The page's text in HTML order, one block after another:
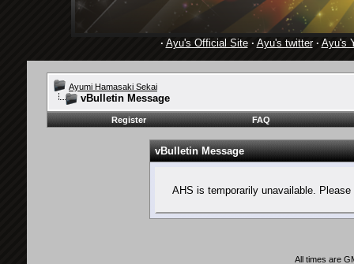
· Ayu's Official Site· Ayu's twitter· Ayu's
Ayumi Hamasaki Sekai
vBulletin Message
Register FAQ
vBulletin Message
AHS is temporarily unavailable.
All times are